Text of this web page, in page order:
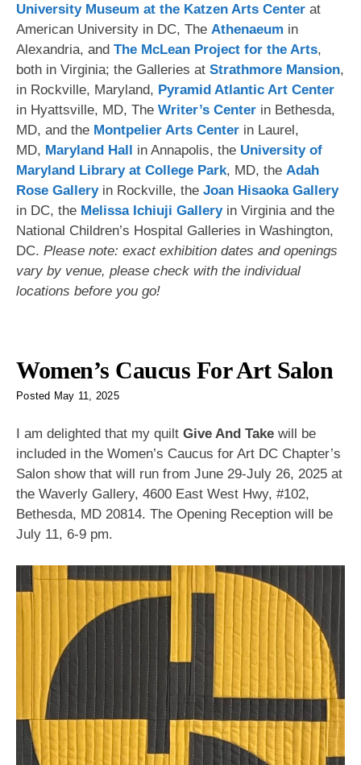
University Museum at the Katzen Arts Center at
American University in DC, The Athenaeum in
Alexandria, and The McLean Project for the Arts,
both in Virginia; the Galleries at Strathmore Mansion,
in Rockville, Maryland, Pyramid Atlantic Art Center
in Hyattsville, MD, The Writer’s Center in Bethesda,
MD, and the Montpelier Arts Center in Laurel,
MD, Maryland Hall in Annapolis, the University of
Maryland Library at College Park, MD, the Adah
Rose Galleryin Rockville, the Joan Hisaoka Gallery
in DC, the Melissa Ichiuji Gallery in Virginia and the
National Children’s Hospital Galleries in Washington,
DC. Please note: exact exhibition dates and openings
vary by venue, please check with the individual
locations before you go!
Women’s Caucus For Art Salon
Posted May 11, 2025
I am delighted that my quilt Give And Take will be
included in the Women’s Caucus for Art DC Chapter’s
Salon show that will run from June 29-July 26, 2025 at
the Waverly Gallery, 4600 East West Hwy, #102,
Bethesda, MD 20814. The Opening Reception will be
July 11, 6-9 pm.